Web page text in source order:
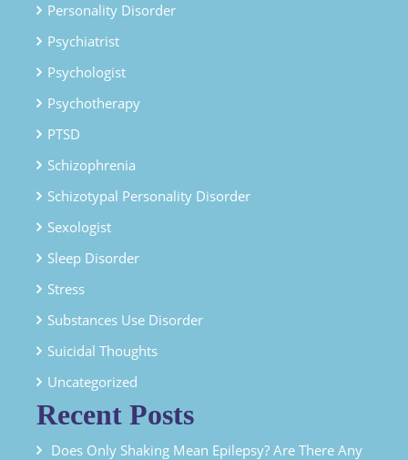
Personality Disorder
Psychiatrist
Psychologist
Psychotherapy
PTSD
Schizophrenia
Schizotypal Personality Disorder
Sexologist
Sleep Disorder
Stress
Substances Use Disorder
Suicidal Thoughts
Uncategorized
Recent Posts
Does Only Shaking Mean Epilepsy? Are There Any